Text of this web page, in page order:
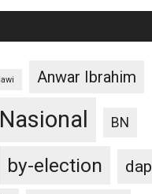
Anwar Ibrahim
BN
by-election
dap